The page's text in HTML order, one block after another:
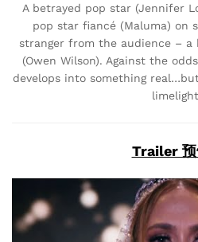
A betrayed pop star (Jennifer
pop star fiancé (Maluma) on
stranger from the audience – a
(Owen Wilson). Against the
develops into something
Trailer 预